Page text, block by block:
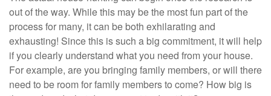
out of the way. While this may be the most fun part of the
process for many, it can be both exhilarating and
exhausting! Since this is such a big commitment, it will help
if you clearly understand what you need from your house.
For example, are you bringing family members, or will there
need to be room for family members to come? How big is